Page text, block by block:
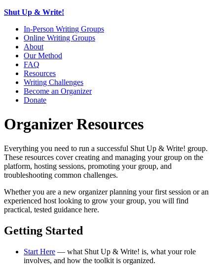
Shut Up & Write!
In-Person Writing Groups
Online Writing Groups
About
Our Method
FAQ
Resources
Writing Challenges
Become an Organizer
Donate
Organizer Resources
Everything you need to run a successful Shut Up & Write! group.
These resources cover creating and managing your group on the
platform, hosting sessions, promoting your group, and
troubleshooting common challenges.
Whether you are a new organizer planning your first session or an
experienced host looking to grow your group, you will find
practical, tested guidance here.
Getting Started
Start Here — what Shut Up & Write! is, what your role
involves, and how the toolkit is organized.